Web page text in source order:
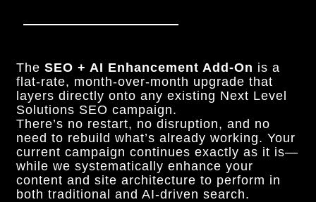
TheSEO + AI Enhancement Add-On is a
flat-rate, month-over-month upgrade that
layers directly onto any existing Next Level
Solutions SEO campaign.
There’s no restart, no disruption, and no
need to rebuild what’s already working. Your
current campaign continues exactly as it is—
while we systematically enhance your
content and site architecture to perform in
both traditional and AI-driven search.